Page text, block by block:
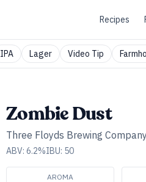
Recipes
IPA Lager Video Tip
Zombie Dust
Three Floyds Brewing Company
ABV: 6.2%IBU: 50
AROMA